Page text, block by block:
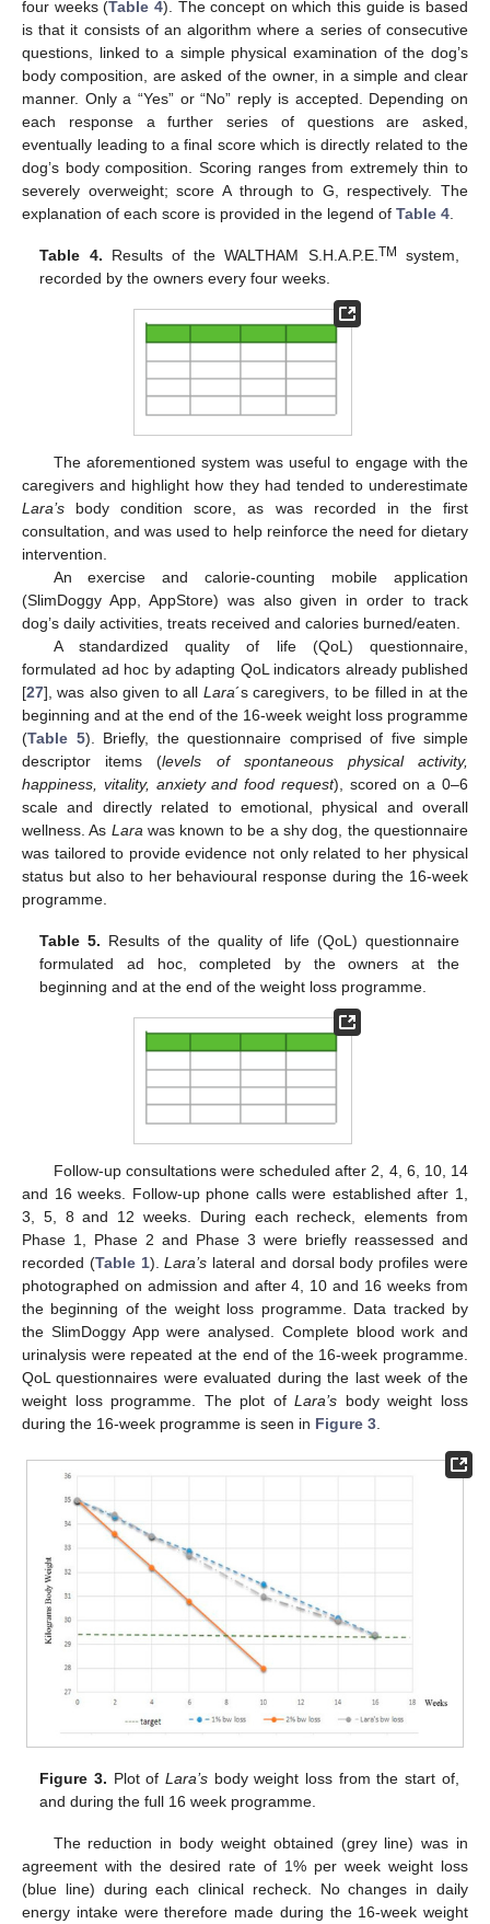
four weeks (Table 4). The concept on which this guide is based
is that it consists of an algorithm where a series of consecutive
questions, linked to a simple physical examination of the dog’s
body composition, are asked of the owner, in a simple and clear
manner. Only a “Yes” or “No” reply is accepted. Depending on
each response a further series of questions are asked,
eventually leading to a final score which is directly related to the
dog’s body composition. Scoring ranges from extremely thin to
severely overweight; score A through to G, respectively. The
explanation of each score is provided in the legend of Table 4
Table 4. Results of the WALTHAM S.H.A.P.E.TM
system,
recorded by the owners every four weeks.
The aforementioned system was useful to engage with the
caregivers and highlight how they had tended to underestimate
Lara’s body condition score, as was recorded in the first
consultation, and was used to help reinforce the need for dietary
intervention.
An exercise and calorie-counting mobile application
(SlimDoggy App, AppStore) was also given in order to track
dog’s daily activities, treats received and calories burned/eaten.
A standardized quality of life (QoL) questionnaire,
formulated ad hoc by adapting QoL indicators already published
[27], was also given to all Lara´s caregivers, to be filled in at the
beginning and at the end of the 16-week weight loss programme
(Table 5). Briefly, the questionnaire comprised of five simple
descriptor items (levels of spontaneous physical activity,
happiness, vitality, anxiety and food request), scored on a 0–6
scale and directly related to emotional, physical and overall
wellness. As Lara was known to be a shy dog, the questionnaire
was tailored to provide evidence not only related to her physical
status but also to her behavioural response during the 16-week
programme.
Table 5. Results of the quality of life (QoL) questionnaire
formulated ad hoc, completed by the owners at the
beginning and at the end of the weight loss programme.
Follow-up consultations were scheduled after 2, 4, 6, 10, 14
and 16 weeks. Follow-up phone calls were established after 1,
3, 5, 8 and 12 weeks. During each recheck, elements from
Phase 1, Phase 2 and Phase 3 were briefly reassessed and
recorded (Table 1).Lara’s lateral and dorsal body profiles were
photographed on admission and after 4, 10 and 16 weeks from
the beginning of the weight loss programme. Data tracked by
the SlimDoggy App were analysed. Complete blood work and
urinalysis were repeated at the end of the 16-week programme.
QoL questionnaires were evaluated during the last week of the
weight loss programme. The plot ofLara’s body weight loss
during the 16-week programme is seen in Figure 3
Figure 3. Plot ofLara’s body weight loss from the start of,
and during the full 16 week programme.
The reduction in body weight obtained (grey line) was in
agreement with the desired rate of 1% per week weight loss
(blue line) during each clinical recheck. No changes in daily
energy intake were therefore made during the 16-week weight